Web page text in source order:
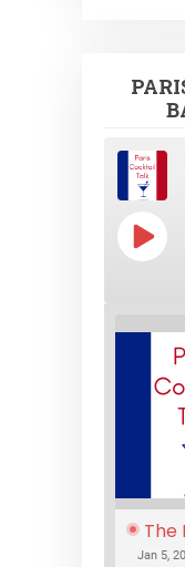
Play
The
Jan 5,